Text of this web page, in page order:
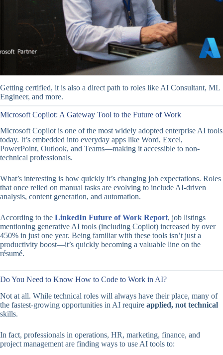
Getting certified, it is also a direct path to roles like AI Consultant, ML
Engineer, and more.
Microsoft Copilot: A Gateway Tool to the Future of Work
Microsoft Copilot is one of the most widely adopted enterprise AI tools
today. It’s embedded into everyday apps like Word, Excel,
PowerPoint, Outlook, and Teams—making it accessible to non-
technical professionals.
What’s interesting is how quickly it’s changing job expectations. Roles
that once relied on manual tasks are evolving to include AI-driven
analysis, content generation, and automation.
According to the LinkedIn Future of Work Report, job listings
mentioning generative AI tools (including Copilot) increased by over
450% in just one year. Being familiar with these tools isn’t just a
productivity boost—it’s quickly becoming a valuable line on the
résumé.
Do You Need to Know How to Code to Work in AI?
Not at all. While technical roles will always have their place, many of
the fastest-growing opportunities in AI require applied, not technical
skills.
In fact, professionals in operations, HR, marketing, finance, and
project management are finding ways to use AI tools to: